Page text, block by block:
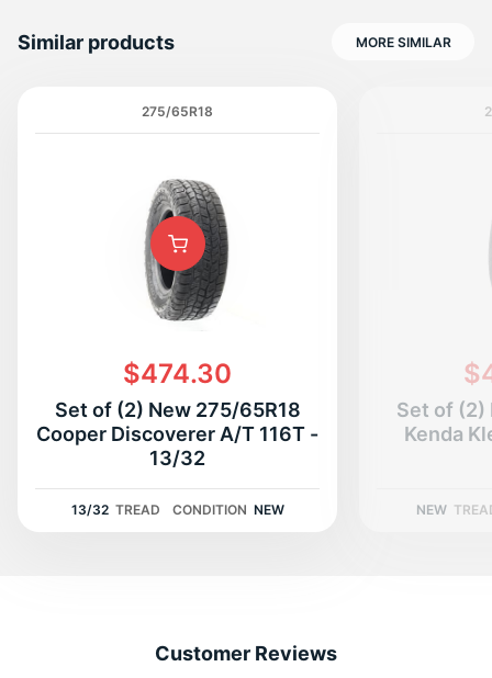
Similar products MORE SIMILAR
275/65R18
$474.30
Set of (2) New 275/65R18
Cooper Discoverer A/T 116T -
13/32
13/32 TREAD CONDITION NEW
Set of (2)
Kenda
NEW
Customer Reviews